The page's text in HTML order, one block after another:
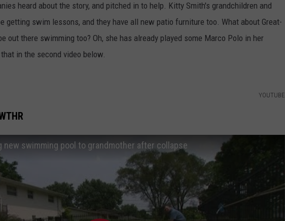
heard about the story, and pitched in to help. Kitty Smith's grandchildren and
getting swim lessons, and they have all new patio furniture too. What about Great-
out there swimming too? Oh, she has already played some Marco Polo in her
in the second video below.
YOUTUBE
new swimming pool to grandmother after collapse